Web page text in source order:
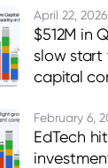
and
April 22, 2026
$512M in
slow start
capital
career-
platforms.
February 6,
EdTech